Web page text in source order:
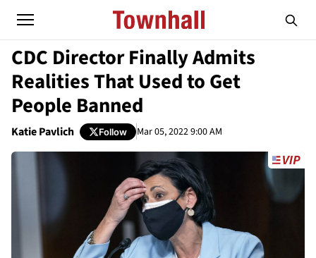
CDC Director Finally Admits
Realities That Used to Get
People Banned
Katie Pavlich Follow Mar 05, 2022 9:00 AM